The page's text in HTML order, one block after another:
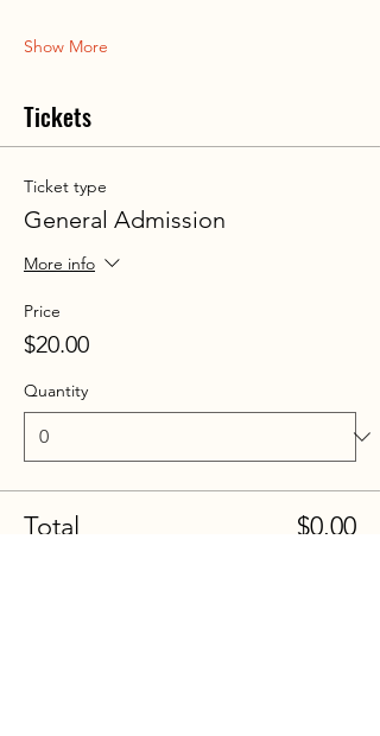
Show More
Tickets
Ticket type
General Admission
More info
Price
$20.00
Quantity
Total $0.00